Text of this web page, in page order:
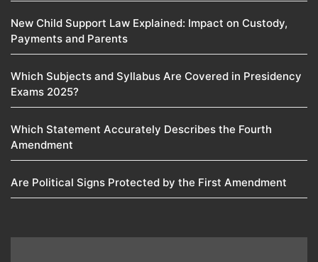
New Child Support Law Explained: Impact on Custody,
Payments and Parents
Which Subjects and Syllabus Are Covered in Presidency
Exams 2025?
Which Statement Accurately Describes the Fourth
Amendment​
Are Political Signs Protected by the First Amendment​